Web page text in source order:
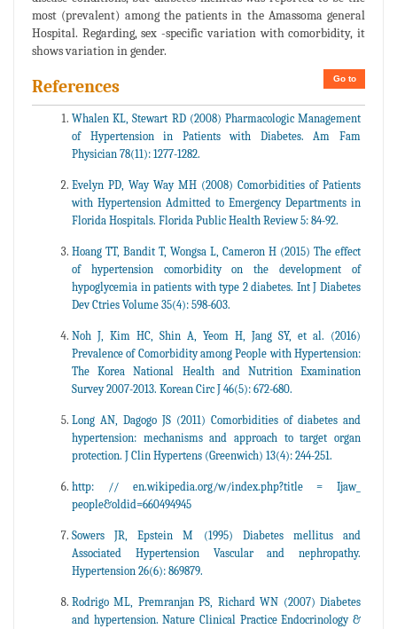
most (prevalent) among the patients in the Amassoma general
Hospital. Regarding, sex -specific variation with comorbidity, it
shows variation in gender.
Go to
References
Whalen KL, Stewart RD (2008) Pharmacologic Management
of Hypertension in Patients with Diabetes. Am Fam
Physician 78(11): 1277-1282.
Evelyn PD, Way Way MH (2008) Comorbidities of Patients
with Hypertension Admitted to Emergency Departments in
Florida Hospitals. Florida Public Health Review 5: 84-92.
Hoang TT, Bandit T, Wongsa L, Cameron H (2015) The effect
of hypertension comorbidity on the development of
hypoglycemia in patients with type 2 diabetes. Int J Diabetes
Dev Ctries Volume 35(4): 598-603.
Noh J, Kim HC, Shin A, Yeom H, Jang SY, et al. (2016)
Prevalence of Comorbidity among People with Hypertension:
The Korea National Health and Nutrition Examination
Survey 2007-2013. Korean Circ J 46(5): 672-680.
Long AN, Dagogo JS (2011) Comorbidities of diabetes and
hypertension: mechanisms and approach to target organ
protection. J Clin Hypertens (Greenwich) 13(4): 244-251.
http: // en.wikipedia.org/w/index.php?title = Ijaw_
people&oldid=660494945
Sowers JR, Epstein M (1995) Diabetes mellitus and
Associated Hypertension Vascular and nephropathy.
Hypertension 26(6): 869879.
Rodrigo ML, Premranjan PS, Richard WN (2007) Diabetes
and hypertension. Nature Clinical Practice Endocrinology &